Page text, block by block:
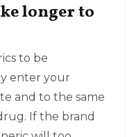
longer to
to be
enter your
and to the same
If the brand